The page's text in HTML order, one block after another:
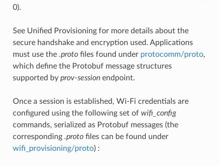
0).
See Unified Provisioning for more details about the
secure handshake and encryption used. Applications
must use the .protofiles found under protocomm/proto,
which define the Protobuf message structures
supported by prov-sessionendpoint.
Once a session is established, Wi-Fi credentials are
configured using the following set of wifi_config
commands, serialized as Protobuf messages (the
corresponding .protofiles can be found under
wifi_provisioning/proto) :